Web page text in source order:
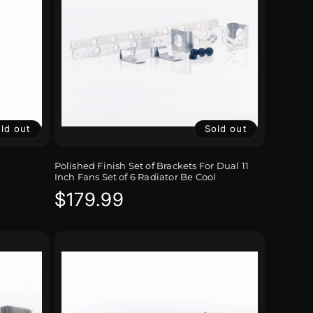
out Sold out
Polished Finish Set of Brackets For Dual 11
Inch Fans Set of 6 Radiator Be Cool
Regular
$179.99